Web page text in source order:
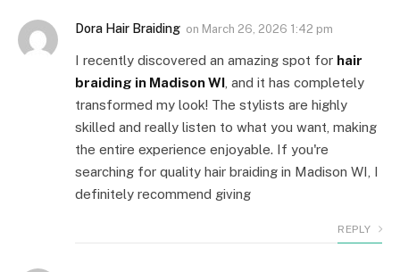
Dora Hair Braiding on March 26, 2026 1:42 pm
I recently discovered an amazing spot for hair
braiding in Madison WI , and it has completely
transformed my look! The stylists are highly
skilled and really listen to what you want, making
the entire experience enjoyable. If you're
searching for quality hair braiding in Madison WI, I
definitely recommend giving
REPLY